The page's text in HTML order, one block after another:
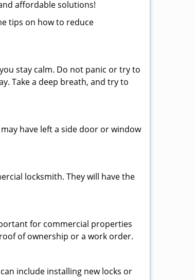
affordable solutions!
tips on how to reduce
stay calm. Do not panic or try to
Take a deep breath, and try to
have left a side door or window
locksmith. They will have the
for commercial properties
of ownership or a work order.
include installing new locks or